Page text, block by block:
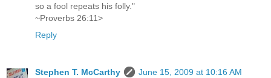
so a fool repeats his folly."
~Proverbs 26:11>
Reply
Stephen T. McCarthy
June 15, 2009 at 10:16 AM